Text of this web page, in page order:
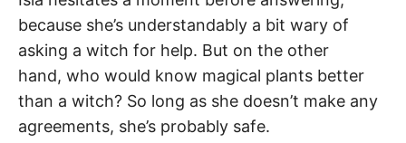
because she’s understandably a bit wary of
asking a witch for help. But on the other
hand, who would know magical plants better
than a witch? So long as she doesn’t make any
agreements, she’s probably safe.